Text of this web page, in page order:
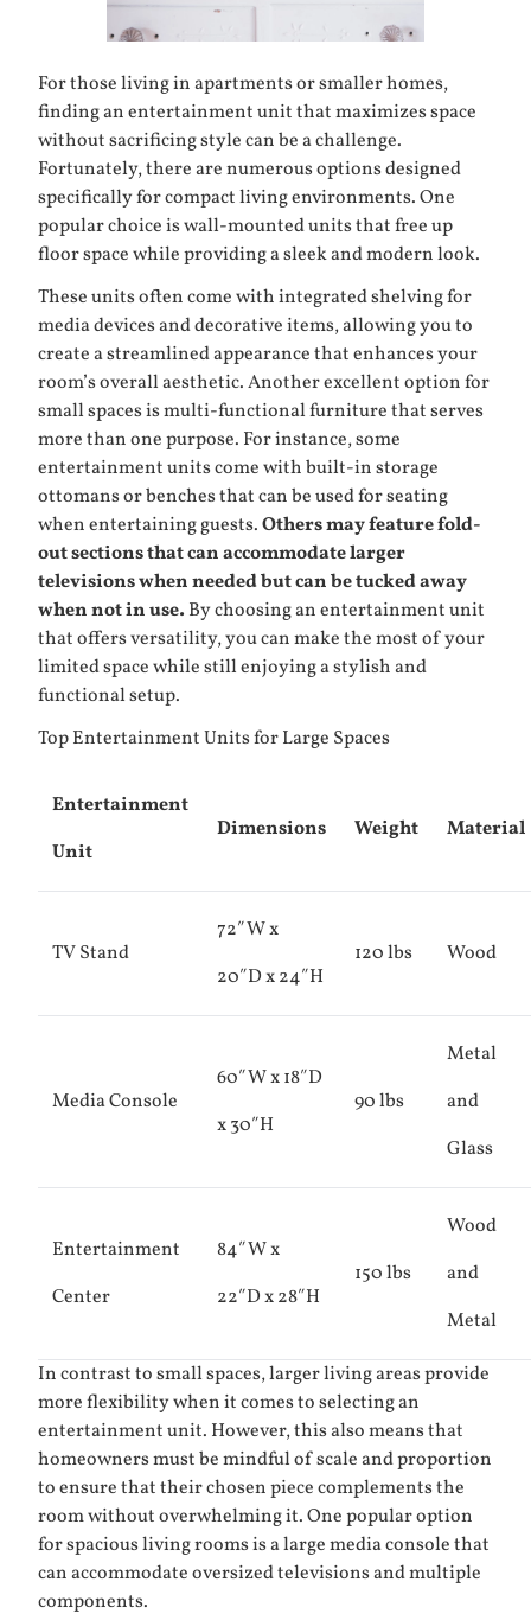
For those living in apartments or smaller homes,
finding anentertainment unitthat maximizes space
without sacrificing style can be a challenge.
Fortunately, there are numerous options designed
specifically for compact living environments. One
popular choice is wall-mounted units that free up
floor space while providing a sleek and modern look.
These units often come with integrated shelving for
media devices and decorative items, allowing you to
create a streamlined appearance that enhances your
room’s overall aesthetic. Another excellent option for
small spaces is multi-functional furniture that serves
more than one purpose. For instance, some
entertainment units come with built-in storage
ottomans or benches that can be used for seating
when entertaining guests.Others may feature fold-
out sections that can accommodate larger
televisions when needed but can be tucked away
when not in use. By choosing an entertainment unit
that offers versatility, you can make the most of your
limited space while still enjoying a stylish and
functional setup.
Top Entertainment Units for Large Spaces
Entertainment
Unit
Dimensions Weight Material
TV Stand
72″W x
20″D x 24″H
120 lbs Wood
Media Console
60″W x 18″D
x 30″H
90 lbs
Metal
and
Glass
Entertainment
Center
84″W x
22″D x 28″H
150 lbs
Wood
and
Metal
In contrast to small spaces, larger living areas provide
more flexibility when it comes to selecting an
entertainment unit. However, this also means that
homeowners must be mindful of scale and proportion
to ensure that their chosen piece complements the
room without overwhelming it. One popular option
for spacious living rooms is a large media console that
can accommodate oversized televisions and multiple
components.